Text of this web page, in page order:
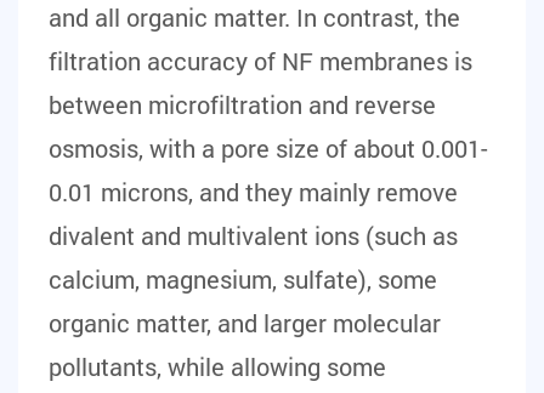
and all organic matter. In contrast, the
filtration accuracy of NF membranes is
between microfiltration and reverse
osmosis, with a pore size of about 0.001-
0.01 microns, and they mainly remove
divalent and multivalent ions (such as
calcium, magnesium, sulfate), some
organic matter, and larger molecular
pollutants, while allowing some